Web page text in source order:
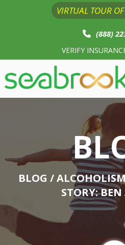
VIRTUAL TOUR
(888)
VERIFY
BLOG /
STORY: BEN